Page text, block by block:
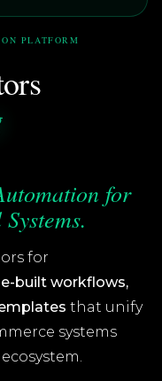
PLATFORM
for
for
built workflows,
that unify
systems